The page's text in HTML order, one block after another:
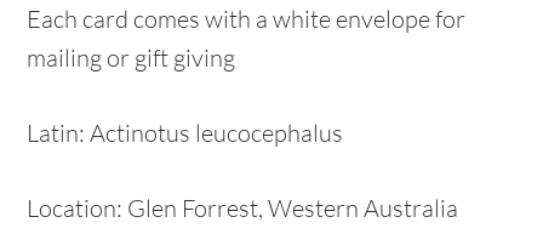
Each card comes with a white envelope for
mailing or gift giving
Latin: Actinotus leucocephalus
Location: Glen Forrest, Western Australia